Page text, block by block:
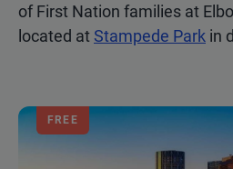
of First Nation families at
located at Stampede Park in
FREE